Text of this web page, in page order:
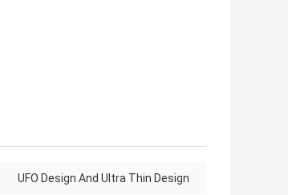
UFO Design And Ultra Thin Design